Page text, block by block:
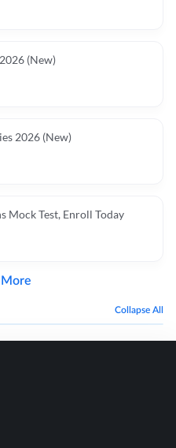
(New)
2026 (New)
Mock Test, Enroll Today
Collapse All